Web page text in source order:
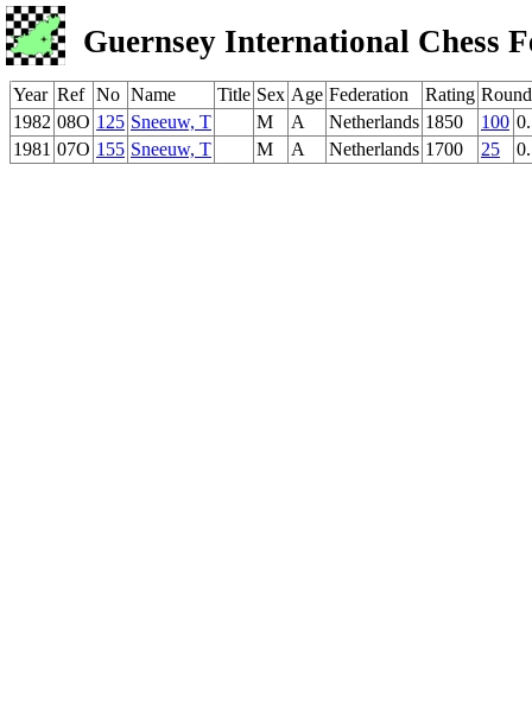
Guernsey International Chess
Year Ref No Name Title Sex Age Federation Rating
1982 08O 125 Sneeuw, T M A Netherlands 1850 100
1981 07O 155 Sneeuw, T M A Netherlands 1700 25